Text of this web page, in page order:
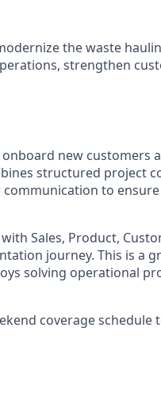
the waste
strengthen
new customers
structured project
to
Sales, Product,
journey. This is a
solving operational
coverage schedule